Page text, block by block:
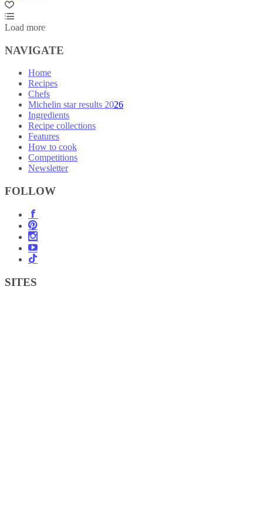
Load more
NAVIGATE
Home
Recipes
Chefs
Michelin star results 2026
Ingredients
Recipe collections
Features
How to cook
Competitions
Newsletter
FOLLOW
SITES